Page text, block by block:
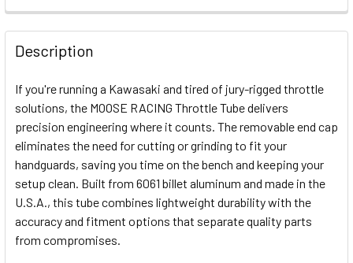
FREQUENTLY
BOUGHT
TOGETHER:
SELECT
ALL
ADD
SELECTED
TO CART
Description
If you're running a Kawasaki and tired of jury-rigged throttle
solutions, the MOOSE RACING Throttle Tube delivers
precision engineering where it counts. The removable end cap
eliminates the need for cutting or grinding to fit your
handguards, saving you time on the bench and keeping your
setup clean. Built from 6061 billet aluminum and made in the
U.S.A., this tube combines lightweight durability with the
accuracy and fitment options that separate quality parts
from compromises.